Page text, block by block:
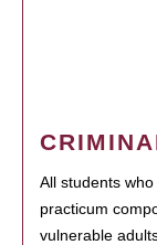
All students
practicum
vulnerable